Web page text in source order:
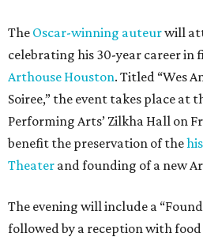
The Oscar-winning auteurwill
celebrating his 30-year career in
Arthouse Houston. Titled “Wes
Soiree,” the event takes place at
Performing Arts’ Zilkha Hall on
benefit the preservation of the
Theater and founding of a new
The evening will include a
followed by a reception with